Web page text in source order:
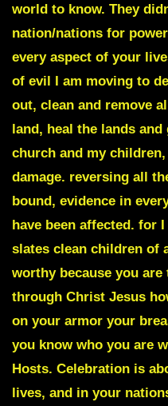
world to know. They
nation/nations for
every aspect of your
of evil I am moving to
out, clean and remove
land, heal the lands
church and my
damage. reversing all
bound, evidence in
have been affected. for
slates clean children of
worthy because you
through Christ Jesus
on your armor your
you know who you are
Hosts. Celebration is
lives, and in your